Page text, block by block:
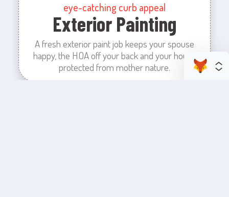
eye-catching curb appeal
Exterior Painting
A fresh exterior paint job keeps your spouse
happy, the HOA off your back and your house
protected from mother nature.